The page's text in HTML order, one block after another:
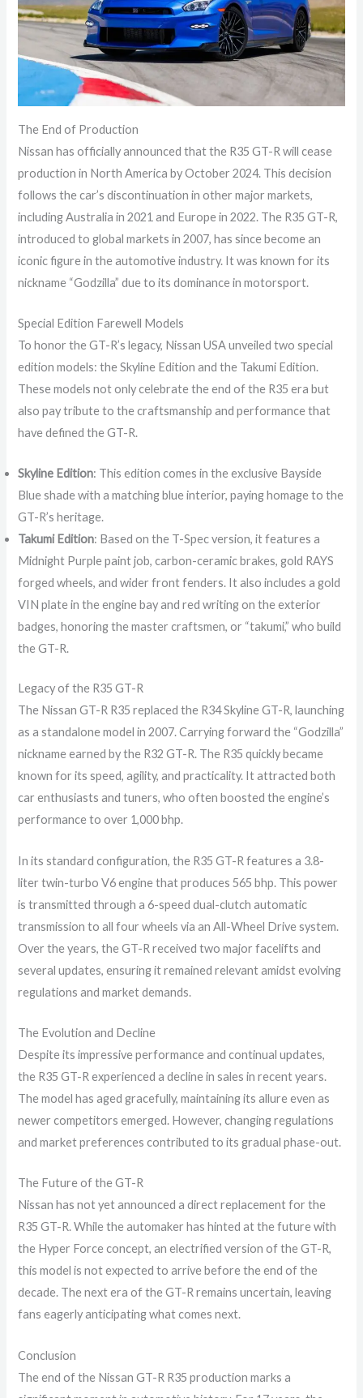
The End of Production
Nissan has officially announced that the R35 GT-R will cease
production in North America by October 2024. This decision
follows the car’s discontinuation in other major markets,
including Australia in 2021 and Europe in 2022. The R35 GT-R,
introduced to global markets in 2007, has since become an
iconic figure in the automotive industry. It was known for its
nickname “Godzilla” due to its dominance in motorsport.
Special Edition Farewell Models
To honor the GT-R’s legacy, Nissan USA unveiled two special
edition models: the Skyline Edition and the Takumi Edition.
These models not only celebrate the end of the R35 era but
also pay tribute to the craftsmanship and performance that
have defined the GT-R.
Skyline Edition: This edition comes in the exclusive Bayside
Blue shade with a matching blue interior, paying homage to the
GT-R’s heritage.
Takumi Edition: Based on the T-Spec version, it features a
Midnight Purple paint job, carbon-ceramic brakes, gold RAYS
forged wheels, and wider front fenders. It also includes a gold
VIN plate in the engine bay and red writing on the exterior
badges, honoring the master craftsmen, or “takumi,” who build
the GT-R.
Legacy of the R35 GT-R
The Nissan GT-R R35 replaced the R34 Skyline GT-R, launching
as a standalone model in 2007. Carrying forward the “Godzilla”
nickname earned by the R32 GT-R. The R35 quickly became
known for its speed, agility, and practicality. It attracted both
car enthusiasts and tuners, who often boosted the engine’s
performance to over 1,000 bhp.
In its standard configuration, the R35 GT-R features a 3.8-
liter twin-turbo V6 engine that produces 565 bhp. This power
is transmitted through a 6-speed dual-clutch automatic
transmission to all four wheels via an All-Wheel Drive system.
Over the years, the GT-R received two major facelifts and
several updates, ensuring it remained relevant amidst evolving
regulations and market demands.
The Evolution and Decline
Despite its impressive performance and continual updates,
the R35 GT-R experienced a decline in sales in recent years.
The model has aged gracefully, maintaining its allure even as
newer competitors emerged. However, changing regulations
and market preferences contributed to its gradual phase-out.
The Future of the GT-R
Nissan has not yet announced a direct replacement for the
R35 GT-R. While the automaker has hinted at the future with
the Hyper Force concept, an electrified version of the GT-R,
this model is not expected to arrive before the end of the
decade. The next era of the GT-R remains uncertain, leaving
fans eagerly anticipating what comes next.
Conclusion
The end of the Nissan GT-R R35 production marks a